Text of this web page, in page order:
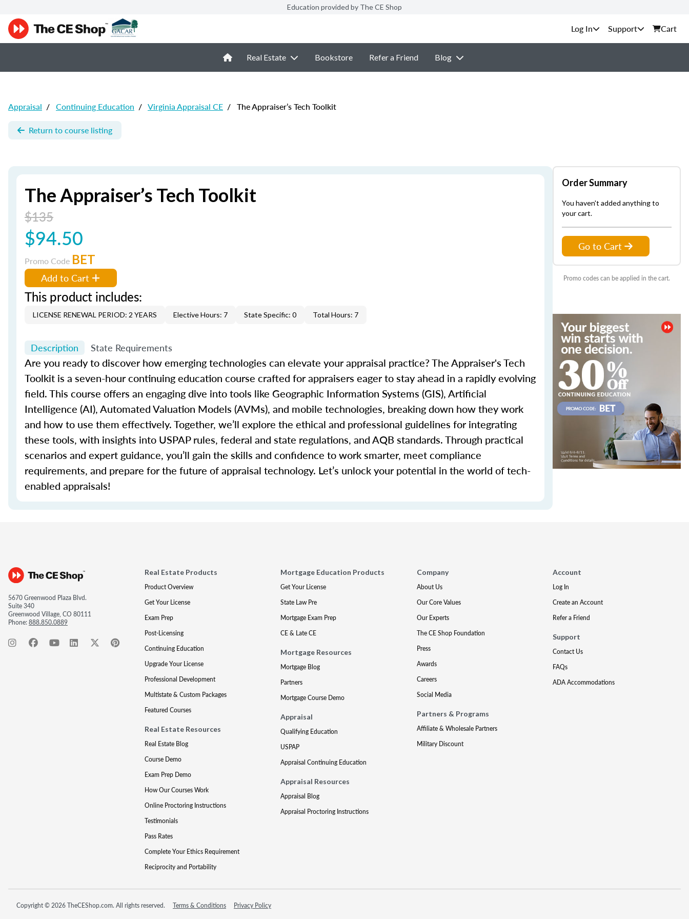
Education provided by The CE Shop
Support Cart
Real Estate Bookstore Refer a Friend Blog
Appraisal / Continuing Education / Virginia Appraisal CE / The Appraiser’s Tech Toolkit
Return to course listing
The Appraiser’s Tech Toolkit
$135
$94.50
Promo Code BET
Add to Cart
This product includes:
LICENSE RENEWAL PERIOD: 2 YEARS Elective Hours: 7 State Specific: 0 Total Hours: 7
Description State Requirements
Are you ready to discover how emerging technologies can elevate your appraisal practice?The Appraiser's Tech
Toolkit is a seven-hour continuing education course crafted for appraisers eager to stay ahead in a rapidly evolving
field. This course offers an engaging dive into tools like Geographic Information Systems (GIS), Artificial
Intelligence (AI), Automated Valuation Models (AVMs), and mobile technologies, breaking down how they work
and how to use them effectively. Together, we’ll explore the ethical and professional guidelines for integrating
these tools, with insights into USPAP rules, federal and state regulations, and AQB standards. Through practical
scenarios and expert guidance, you’ll gain the skills and confidence to work smarter, meet compliance
requirements, and prepare for the future of appraisal technology. Let’s unlock your potential in the world of tech-
enabled appraisals!
Order Summary
You haven't added anything to
your cart.
Go to Cart
Promo codes can be applied in the cart.
5670 Greenwood Plaza Blvd.
Suite 340
Greenwood Village, CO 80111
Phone:888.850.0889
Real Estate Products
Product Overview
Get Your License
Exam Prep
Post-Licensing
Continuing Education
Upgrade Your License
Professional Development
Multistate & Custom Packages
Featured Courses
Real Estate Resources
Real Estate Blog
Course Demo
Exam Prep Demo
How Our Courses Work
Online Proctoring Instructions
Testimonials
Pass Rates
Complete Your Ethics Requirement
Reciprocity and Portability
Mortgage Education Products
Get Your License
State Law Pre
Mortgage Exam Prep
CE & Late CE
Mortgage Resources
Mortgage Blog
Partners
Mortgage Course Demo
Appraisal
Qualifying Education
USPAP
Appraisal Continuing Education
Appraisal Resources
Appraisal Blog
Appraisal Proctoring Instructions
Company
About Us
Our Core Values
Our Experts
The CE Shop Foundation
Press
Awards
Careers
Social Media
Partners & Programs
Affiliate & Wholesale Partners
Military Discount
Account
Log In
Create an Account
Refer a Friend
Support
Contact Us
FAQs
ADA Accommodations
Copyright © 2026 TheCEShop.com. All rights reserved. Terms & Conditions Privacy Policy